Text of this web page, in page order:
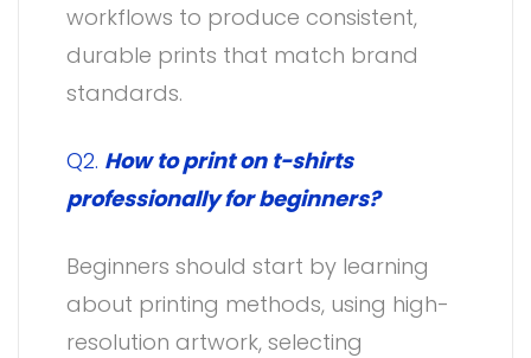
workflows to produce consistent,
durable prints that match brand
standards.
Q2. How to print on t-shirts
professionally for beginners?
Beginners should start by learning
about printing methods, using high-
resolution artwork, selecting